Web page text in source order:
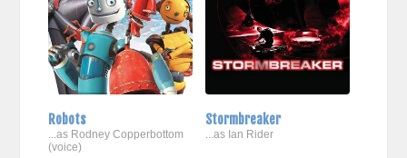
Robots
...as Rodney Copperbottom
(voice)
Stormbreaker
...as Ian Rider